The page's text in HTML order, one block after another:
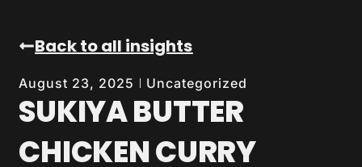
Back to all insights
August 23, 2025 Uncategorized
SUKIYA BUTTER
CHICKEN CURRY